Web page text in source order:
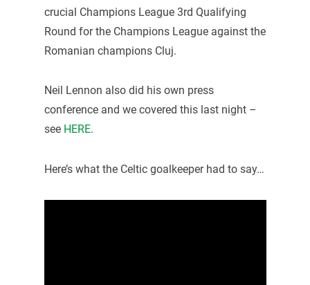
crucial Champions League 3rd Qualifying
Round for the Champions League against the
Romanian champions Cluj.
Neil Lennon also did his own press
conference and we covered this last night –
seeHERE.
Here’s what the Celtic goalkeeper had to say…